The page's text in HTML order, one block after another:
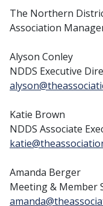
The Northern
Association
Alyson Conley
NDDS Executive
Katie Brown
NDDS Associate
Amanda Berger
Meeting & Member